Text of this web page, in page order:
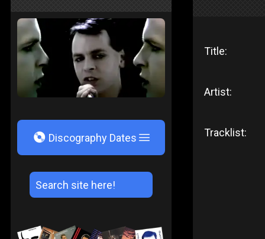
V Discography Dates
Title:
Artist:
Tracklist: